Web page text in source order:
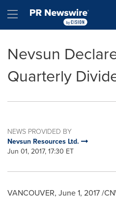
Hamburger menu
Nevsun
Quarterly
NEWS PROVIDED BY
Nevsun Resources Ltd.
Jun 01, 2017, 17:30 ET
VANCOUVER, June 1, 2017/